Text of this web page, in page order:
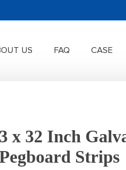
US FAQ CASE
3 x 32 Inch
Strips